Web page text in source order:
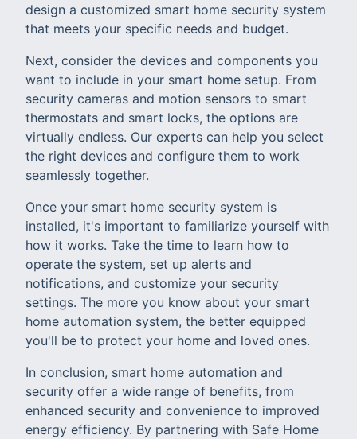
design a customized smart home security system
that meets your specific needs and budget.
Next, consider the devices and components you
want to include in your smart home setup. From
security cameras and motion sensors to smart
thermostats and smart locks, the options are
virtually endless. Our experts can help you select
the right devices and configure them to work
seamlessly together.
Once your smart home security system is
installed, it's important to familiarize yourself with
how it works. Take the time to learn how to
operate the system, set up alerts and
notifications, and customize your security
settings. The more you know about your smart
home automation system, the better equipped
you'll be to protect your home and loved ones.
In conclusion, smart home automation and
security offer a wide range of benefits, from
enhanced security and convenience to improved
energy efficiency. By partnering with Safe Home